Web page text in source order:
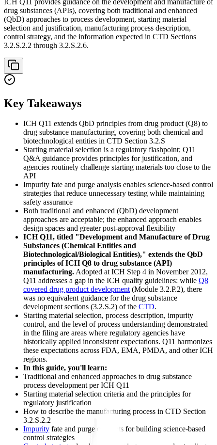
drug substances (APIs), covering both traditional and enhanced
(QbD) approaches to process development, starting material
selection and justification, manufacturing process description,
control strategy, and the information expected in CTD Sections
3.2.S.2.2 through 3.2.S.2.6.
Key Takeaways
ICH Q11 extends QbD principles from drug product (Q8) to
drug substance manufacturing, covering both chemical and
biotechnological entities in CTD Section 3.2.S
Starting material selection is a regulatory flashpoint; Q11
Q&A guidance provides principles for justification, and
agencies routinely challenge starting materials too close to the
API
Impurity fate and purge analysis enables science-based control
strategies that reduce unnecessary testing while maintaining
safety assurance
Both traditional and enhanced (QbD) development
approaches are acceptable; the enhanced approach enables
design spaces and greater post-approval flexibility
ICH Q11, titled "Development and Manufacture of Drug
Substances (Chemical Entities and
Biotechnological/Biological Entities)," extends the QbD
principles of ICH Q8 to drug substance (API)
manufacturing.Adopted at ICH Step 4 in November 2012,
Q11 addresses a gap in the ICH quality guidelines: while Q8
covered drug product development(Module 3.2.P.2), there
was no equivalent guidance for the drug substance
development sections (3.2.S.2) of the CTD.
Starting material selection, process description, impurity
control, and the level of process understanding demonstrated
in the filing are areas where regulatory agencies have
historically applied inconsistent expectations. Q11 harmonizes
these expectations across FDA, EMA, PMDA, and other ICH
regions.
In this guide, you'll learn:
Traditional and enhanced approaches to drug substance
process development per ICH Q11
Starting material selection criteria and the principles for
regulatory justification
How to describe the manufacturing process in CTD Section
3.2.S.2.2
Impurity fate and purge concepts for building science-based
control strategies